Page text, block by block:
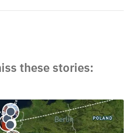
these stories: